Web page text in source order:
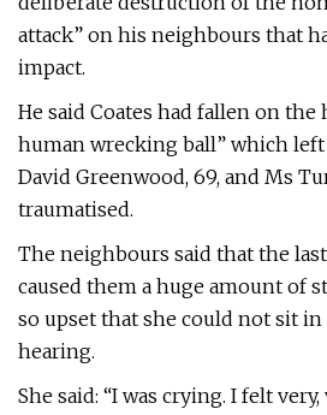
attack” on his neighbours that
impact.
He said Coates had fallen on the
human wrecking ball” which
David Greenwood, 69, and Ms
traumatised.
The neighbours said that the
caused them a huge amount of
so upset that she could not sit
hearing.
She said: “I was crying. I felt